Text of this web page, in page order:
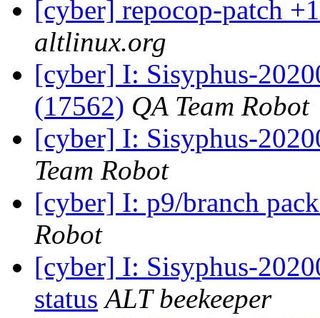
[cyber] repocop-patch
altlinux.org
[cyber] I: Sisyphus-
(17562) QA Team Robot
[cyber] I: Sisyphus-
Team Robot
[cyber] I: p9/branch
Robot
[cyber] I: Sisyphus-
status ALT beekeeper